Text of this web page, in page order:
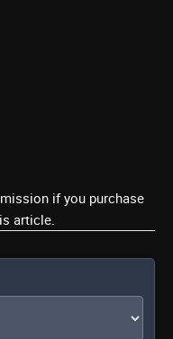
if you purchase
article.